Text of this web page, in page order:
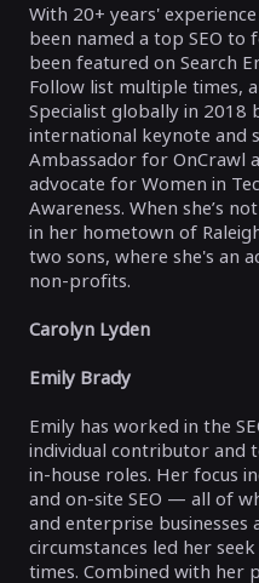
With 20+ years'
been named a top SEO to
been featured on Search
Follow list multiple times,
Specialist globally in 2018
international keynote and
Ambassador for OnCrawl
advocate for Women in
Awareness. When she’s
in her hometown of
two sons, where she's an
non-profits.
Carolyn Lyden
Emily Brady
Emily has worked in the
individual contributor and
in-house roles. Her focus
and on-site SEO — all of
and enterprise businesses
circumstances led her
times. Combined with her